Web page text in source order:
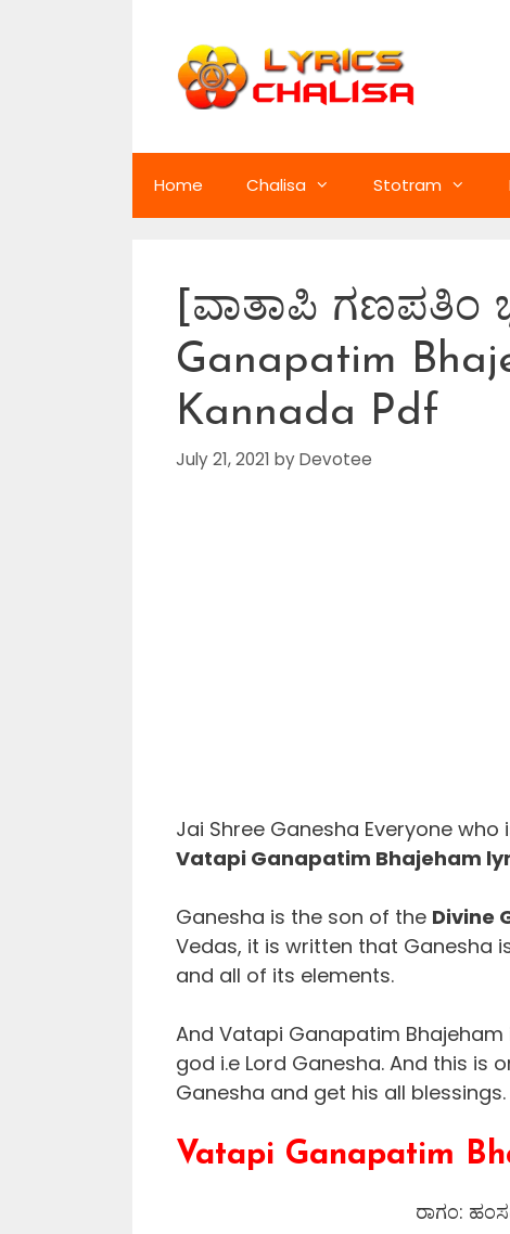
Home Chalisa Stotram
[ವಾತಾಪಿ ಗಣಪತಿಂ
Ganapatim
Kannada Pdf
July 21, 2021 byDevotee
Jai Shree Ganesha Everyone
Vatapi Ganapatim Bhajeham
Ganesha is the son of the Divine
Vedas, it is written that Ganesha
and all of its elements.
And Vatapi Ganapatim
god i.e Lord Ganesha. And this is
Ganesha and get his all blessings.
Vatapi Ganapatim
ರಾಗಂ: